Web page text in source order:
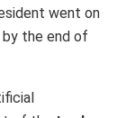
went on
by the end of